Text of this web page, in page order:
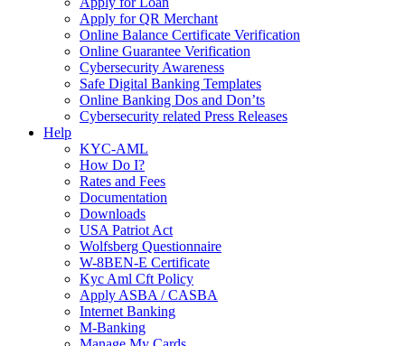
Apply for QR Merchant
Online Balance Certificate Verification
Online Guarantee Verification
Cybersecurity Awareness
Safe Digital Banking Templates
Online Banking Dos and Don’ts
Cybersecurity related Press Releases
Help
KYC-AML
How Do I?
Rates and Fees
Documentation
Downloads
USA Patriot Act
Wolfsberg Questionnaire
W-8BEN-E Certificate
Kyc Aml Cft Policy
Apply ASBA / CASBA
Internet Banking
M-Banking